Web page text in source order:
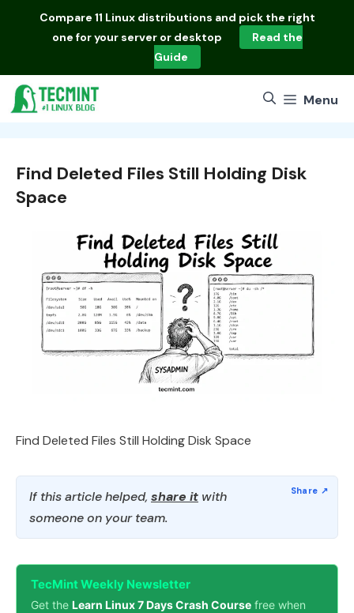
Compare 11 Linux distributions and pick the right
one for your server or desktop
Read the
Guide
Menu
Find Deleted Files Still Holding Disk
Space
Find Deleted Files Still Holding Disk Space
If this article helped, share it with
someone on your team.
TecMint Weekly Newsletter
Get the Learn Linux 7 Days Crash Course free when